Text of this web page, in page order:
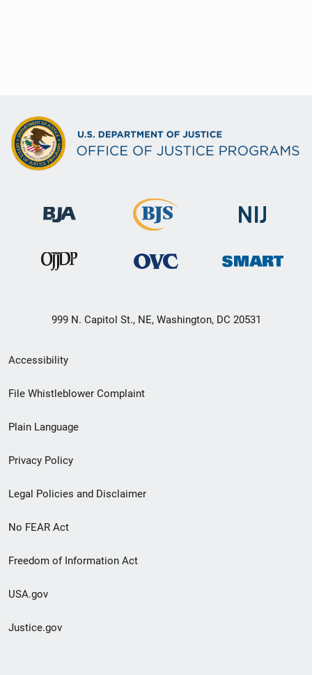
999 N. Capitol St., NE, Washington, DC 20531
Secondary
Footer
menu
Accessibility
File Whistleblower Complaint
Plain Language
Privacy Policy
Legal Policies and Disclaimer
No FEAR Act
Freedom of Information Act
USA.gov
Justice.gov